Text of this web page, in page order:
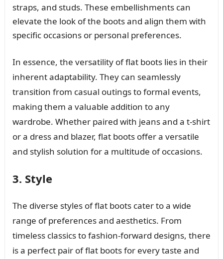
straps, and studs. These embellishments can
elevate the look of the boots and align them with
specific occasions or personal preferences.
In essence, the versatility of flat boots lies in their
inherent adaptability. They can seamlessly
transition from casual outings to formal events,
making them a valuable addition to any
wardrobe. Whether paired with jeans and a t-shirt
or a dress and blazer, flat boots offer a versatile
and stylish solution for a multitude of occasions.
3. Style
The diverse styles of flat boots cater to a wide
range of preferences and aesthetics. From
timeless classics to fashion-forward designs, there
is a perfect pair of flat boots for every taste and